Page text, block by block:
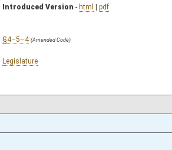
Introduced Version - html | pdf
§4–5–4 (Amended Code)
Legislature